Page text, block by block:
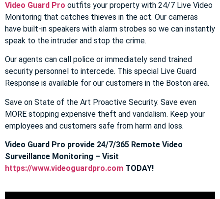
Video Guard Pro outfits your property with 24/7 Live Video
Monitoring that catches thieves in the act. Our cameras
have built-in speakers with alarm strobes so we can instantly
speak to the intruder and stop the crime.
Our agents can call police or immediately send trained
security personnel to intercede. This special Live Guard
Response is available for our customers in the Boston area.
Save on State of the Art Proactive Security. Save even
MORE stopping expensive theft and vandalism. Keep your
employees and customers safe from harm and loss.
Video Guard Pro provide 24/7/365 Remote Video
Surveillance Monitoring – Visit
https://www.videoguardpro.com TODAY!